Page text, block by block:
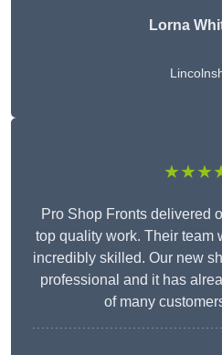
Lorna
Pro Shop Fronts delivered
top quality work. Their team
incredibly skilled. Our new
professional and it has
of many